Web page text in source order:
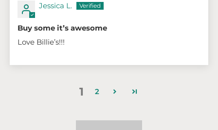
Jessica L.
Buy some it’s awesome
Love Billie’s!!!
1 2